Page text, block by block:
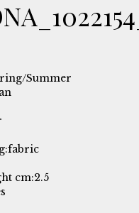
Summer
fabric
cm:2.5